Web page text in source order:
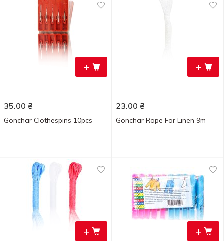
+
35.00 ₴
Gonchar Clothespins 10pcs
+
23.00 ₴
Gonchar Rope For Linen 9m
+ +